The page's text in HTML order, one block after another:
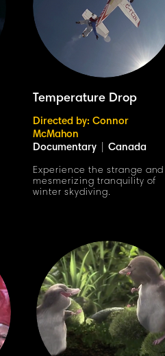
Temperature Drop
Directed by: Connor
McMahon
Documentary
Canada
Experience the strange and
mesmerizing tranquility of
winter skydiving.